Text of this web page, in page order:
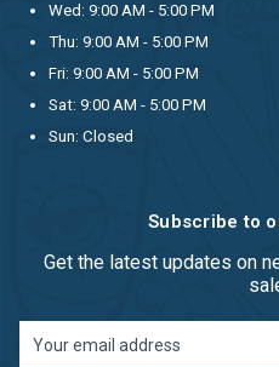
Wed: 9:00 AM - 5:00 PM
Thu: 9:00 AM - 5:00 PM
Fri: 9:00 AM - 5:00 PM
Sat: 9:00 AM - 5:00 PM
Sun: Closed
Subscribe to
Get the latest updates on
Address